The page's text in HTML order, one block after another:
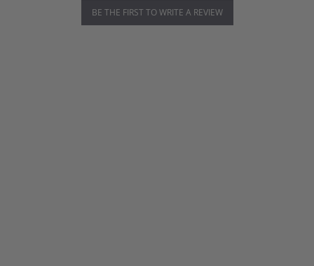
BE THE FIRST TO WRITE A REVIEW